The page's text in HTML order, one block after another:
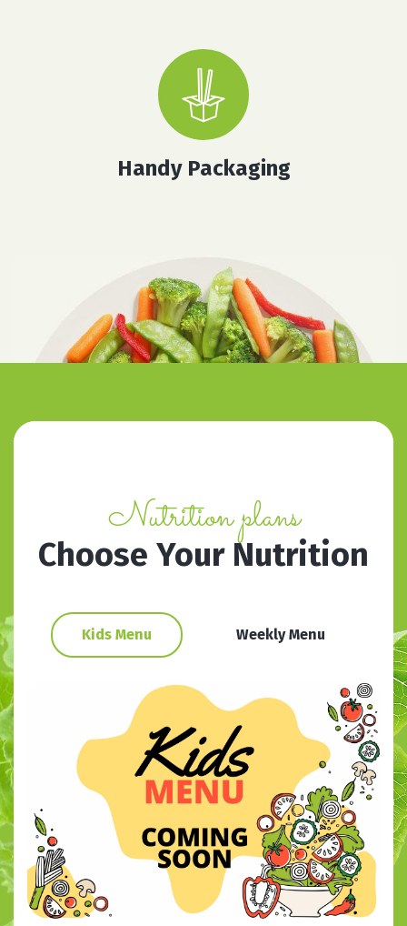
Handy Packaging
Nutrition plans
Choose Your Nutrition
Kids Menu Weekly Menu